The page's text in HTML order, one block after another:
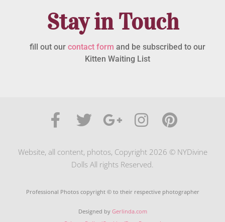
Stay in Touch
fill out our contact form and be subscribed to our
Kitten Waiting List
Website, all content, photos, Copyright 2026 © NYDivine
Dolls All rights Reserved.
Professional Photos copyright © to their respective photographer
Designed by Gerlinda.com